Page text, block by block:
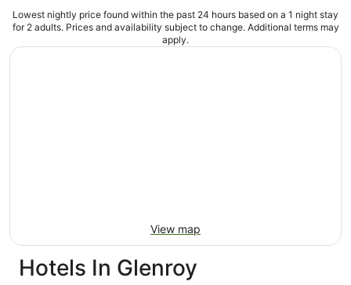
Lowest nightly price found within the past 24 hours based on a 1 night stay
for 2 adults. Prices and availability subject to change. Additional terms may
apply.
View map
Hotels In Glenroy